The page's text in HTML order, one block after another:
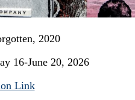
2020
16-June 20, 2026
Link